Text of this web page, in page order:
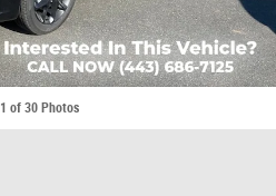
1 of 30 Photos